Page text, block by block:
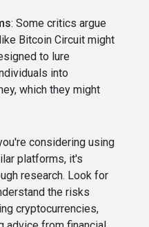
: Some critics argue
Bitcoin Circuit might
to lure
into
which they might
considering using
platforms, it's
research. Look for
the risks
cryptocurrencies,